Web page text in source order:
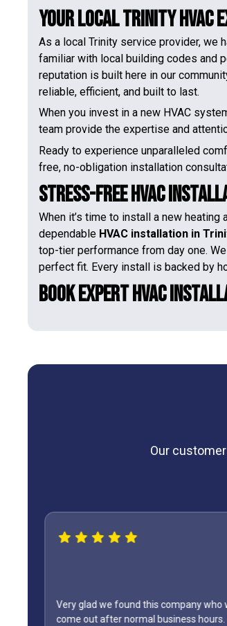
Your Local Trinity HVAC
As a local Trinity service provider, we
familiar with local building codes and
reputation is built here in our
reliable, efficient, and built to last.
When you invest in a new HVAC
team provide the expertise and
Ready to experience unparalleled
free, no-obligation installation
Stress-Free HVAC
When it’s time to install a new
dependable HVAC installation in
top-tier performance from day one.
perfect fit. Every install is backed by
Book Expert HVAC
Our
found this company who was willing to
normal business hours. Shane was